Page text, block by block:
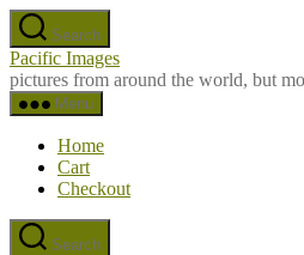
Skip
to
the
content
Search
Pacific Images
pictures from around the world, but
Menu
Home
Cart
Checkout
Search